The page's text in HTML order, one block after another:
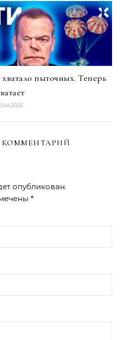
пыточных. Теперь
опубликован.
*